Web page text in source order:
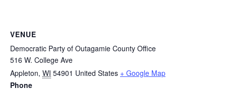
VENUE
Democratic Party of Outagamie County Office
516 W. College Ave
Appleton, WI 54901 United States + Google Map
Phone